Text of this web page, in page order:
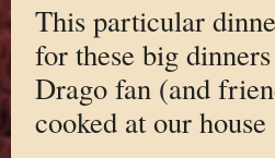
This particular
for these big
Drago fan (and
cooked at our